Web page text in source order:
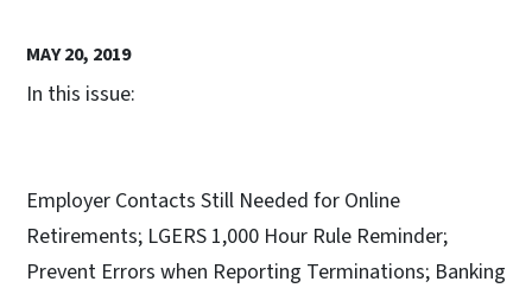
MAY 20, 2019
In this issue:
Employer Contacts Still Needed for Online
Retirements; LGERS 1,000 Hour Rule Reminder;
Prevent Errors when Reporting Terminations; Banking